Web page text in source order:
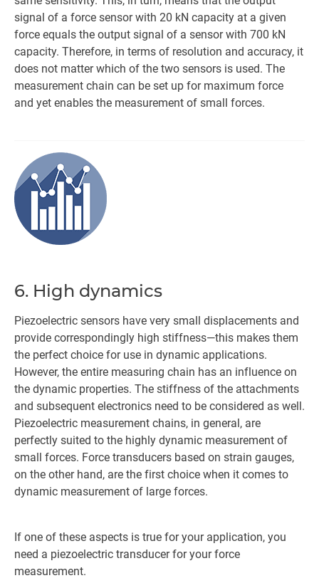
signal of a force sensor with 20 kN capacity at a given
force equals the output signal of a sensor with 700 kN
capacity. Therefore, in terms of resolution and accuracy, it
does not matter which of the two sensors is used. The
measurement chain can be set up for maximum force
and yet enables the measurement of small forces.
6. High dynamics
Piezoelectric sensors have very small displacements and
provide correspondingly high stiffness—this makes them
the perfect choice for use in dynamic applications.
However, the entire measuring chain has an influence on
the dynamic properties. The stiffness of the attachments
and subsequent electronics need to be considered as well.
Piezoelectric measurement chains, in general, are
perfectly suited to the highly dynamic measurement of
small forces. Force transducers based on strain gauges,
on the other hand, are the first choice when it comes to
dynamic measurement of large forces.
If one of these aspects is true for your application, you
need a piezoelectric transducer for your force
measurement.